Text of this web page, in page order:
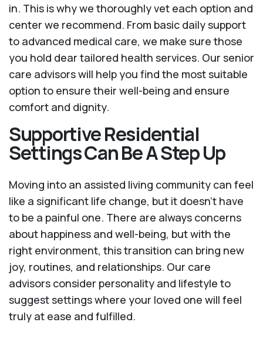
in. This is why we thoroughly vet each option and
center we recommend. From basic daily support
to advanced medical care, we make sure those
you hold dear tailored health services. Our senior
care advisors will help you find the most suitable
option to ensure their well-being and ensure
comfort and dignity.
Supportive Residential
Settings Can Be A Step Up
Moving into an assisted living community can feel
like a significant life change, but it doesn’t have
to be a painful one. There are always concerns
about happiness and well-being, but with the
right environment, this transition can bring new
joy, routines, and relationships. Our care
advisors consider personality and lifestyle to
suggest settings where your loved one will feel
truly at ease and fulfilled.